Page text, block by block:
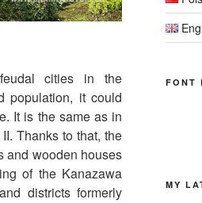
cities in the
population, it could
It is the same as in
Thanks to that, the
and wooden houses
of the Kanazawa
districts formerly
FONT
MY